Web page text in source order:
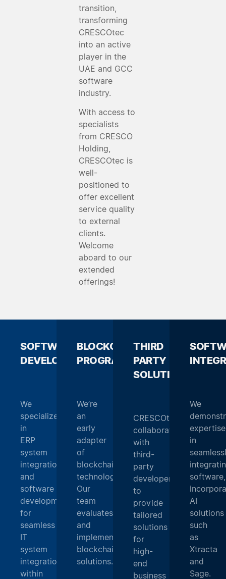
transition,
transforming
CRESCOtec
into an active
player in the
UAE and GCC
software
industry.
With access to
specialists
from CRESCO
Holding,
CRESCOtec is
well-
positioned to
offer excellent
service quality
to external
clients.
Welcome
aboard to our
extended
offerings!
SOFTWARE
DEVELOPMENT_
We
specialize
in
ERP
system
integration
and
software
development
for
seamless
IT
system
integration
within
BLOCKCHAIN
PROGRAMMING_
We’re
an
early
adapter
of
blockchain
technology.
Our
team
evaluates
and
implements
blockchain
solutions.
THIRD
PARTY
SOLUTIONS
CRESCOtec
collaborates
with
third-
party
developers
to
provide
tailored
solutions
for
high-
end
business
We
expertise
in
software,
AI
solutions
such
as
Xtracta
and
Sage.